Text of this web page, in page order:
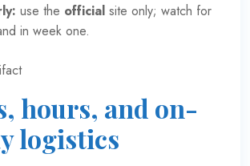
use the official site only; watch for
in week one.
hours, and on-
logistics